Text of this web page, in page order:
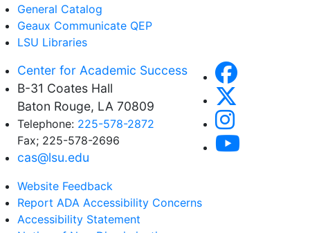
General Catalog
Geaux Communicate QEP
LSU Libraries
Center for Academic Success
B-31 Coates Hall
Baton Rouge, LA 70809
Telephone: 225-578-2872
Fax; 225-578-2696
cas@lsu.edu
Website Feedback
Report ADA Accessibility Concerns
Accessibility Statement